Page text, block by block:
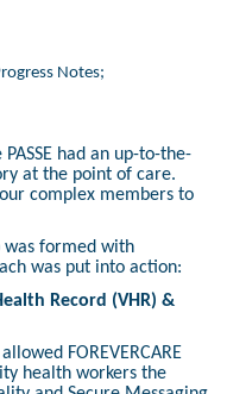
Notes;
had an up-to-the-
at the point of care.
complex members to
was formed with
was put into action:
Record (VHR) &
FOREVERCARE
health workers the